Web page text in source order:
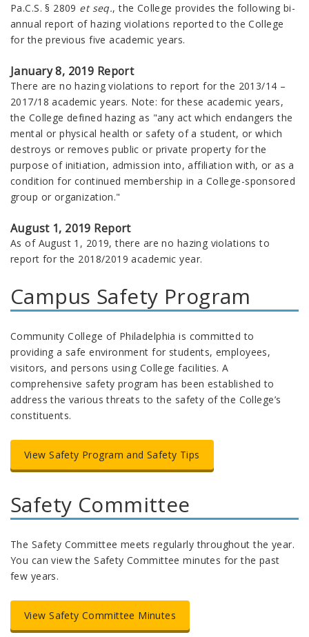
Pa.C.S. § 2809 et seq., the College provides the following bi-
annual report of hazing violations reported to the College
for the previous five academic years.
January 8, 2019 Report
There are no hazing violations to report for the 2013/14 –
2017/18 academic years. Note: for these academic years,
the College defined hazing as "any act which endangers the
mental or physical health or safety of a student, or which
destroys or removes public or private property for the
purpose of initiation, admission into, affiliation with, or as a
condition for continued membership in a College-sponsored
group or organization."
August 1, 2019 Report
As of August 1, 2019, there are no hazing violations to
report for the 2018/2019 academic year.
Campus Safety Program
Community College of Philadelphia is committed to
providing a safe environment for students, employees,
visitors, and persons using College facilities. A
comprehensive safety program has been established to
address the various threats to the safety of the College’s
constituents.
View Safety Program and Safety Tips
Safety Committee
The Safety Committee meets regularly throughout the year.
You can view the Safety Committee minutes for the past
few years.
View Safety Committee Minutes